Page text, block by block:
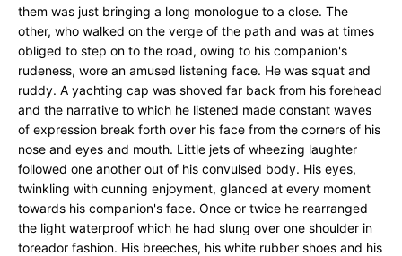
them was just bringing a long monologue to a close. The
other, who walked on the verge of the path and was at times
obliged to step on to the road, owing to his companion's
rudeness, wore an amused listening face. He was squat and
ruddy. A yachting cap was shoved far back from his forehead
and the narrative to which he listened made constant waves
of expression break forth over his face from the corners of his
nose and eyes and mouth. Little jets of wheezing laughter
followed one another out of his convulsed body. His eyes,
twinkling with cunning enjoyment, glanced at every moment
towards his companion's face. Once or twice he rearranged
the light waterproof which he had slung over one shoulder in
toreador fashion. His breeches, his white rubber shoes and his